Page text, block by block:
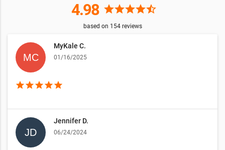
4.98 starstarstarstarstar_half
based on 154reviews
MyKale C.
01/16/2025
starstarstarstarstar
Jennifer D.
06/24/2024